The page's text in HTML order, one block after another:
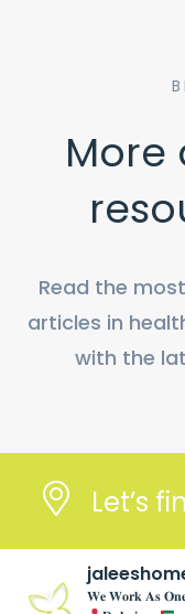
More
Read the
articles in
with the
Let’s
𝐖𝐞 𝐖𝐨𝐫𝐤 𝐀𝐬 𝐎𝐧𝐞